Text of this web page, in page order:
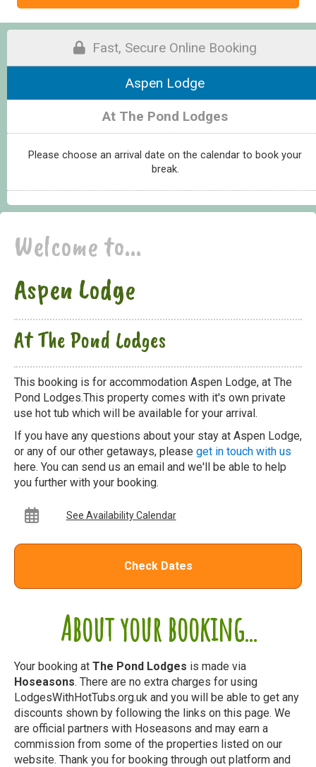
Fast, Secure Online Booking
Aspen Lodge
At The Pond Lodges
Please choose an arrival date on the calendar to book your
break.
About your booking...
Your booking at The Pond Lodges is made via
Hoseasons. There are no extra charges for using
LodgesWithHotTubs.org.uk and you will be able to get any
discounts shown by following the links on this page. We
are official partners with Hoseasons and may earn a
commission from some of the properties listed on our
website. Thank you for booking through out platform and
Welcome to...
Aspen Lodge
At The Pond Lodges
This booking is for accommodation Aspen Lodge, at The
Pond Lodges.This property comes with it's own private
use hot tub which will be available for your arrival.
If you have any questions about your stay at Aspen Lodge,
or any of our other getaways, please get in touch with us
here. You can send us an email and we'll be able to help
you further with your booking.
See Availability Calendar
Check Dates